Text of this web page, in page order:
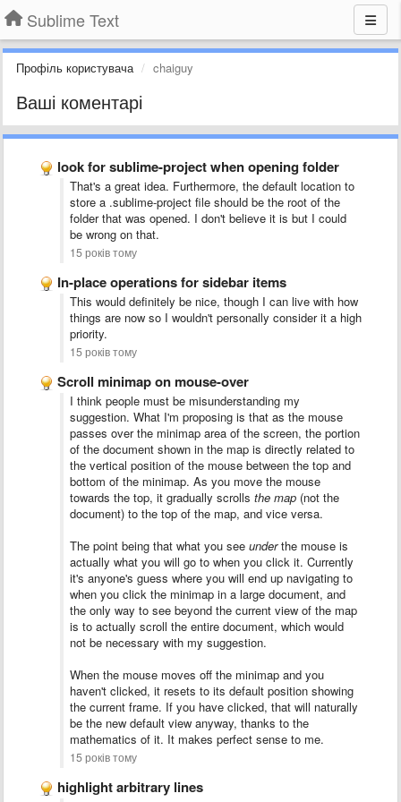
Sublime Text
Профіль користувача chaiguy
Ваші коментарі
look for sublime-project when opening folder
That's a great idea. Furthermore, the default location to
store a .sublime-project file should be the root of the
folder that was opened. I don't believe it is but I could
be wrong on that.
15 років тому
In-place operations for sidebar items
This would definitely be nice, though I can live with how
things are now so I wouldn't personally consider it a high
priority.
15 років тому
Scroll minimap on mouse-over
I think people must be misunderstanding my
suggestion. What I'm proposing is that as the mouse
passes over the minimap area of the screen, the portion
of the document shown in the map is directly related to
the vertical position of the mouse between the top and
bottom of the minimap. As you move the mouse
towards the top, it gradually scrolls the map (not the
document) to the top of the map, and vice versa.
The point being that what you see underthe mouse is
actually what you will go to when you click it. Currently
it's anyone's guess where you will end up navigating to
when you click the minimap in a large document, and
the only way to see beyond the current view of the map
is to actually scroll the entire document, which would
not be necessary with my suggestion.
When the mouse moves off the minimap and you
haven't clicked, it resets to its default position showing
the current frame. If you have clicked, that will naturally
be the new default view anyway, thanks to the
mathematics of it. It makes perfect sense to me.
15 років тому
highlight arbitrary lines